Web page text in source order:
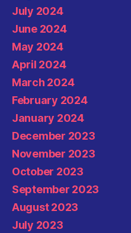
July 2024
June 2024
May 2024
April 2024
March 2024
February 2024
January 2024
December 2023
November 2023
October 2023
September 2023
August 2023
July 2023